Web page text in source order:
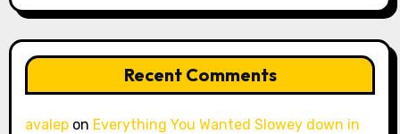
Recent Comments
avalepon Everything You Wanted Slowey down in